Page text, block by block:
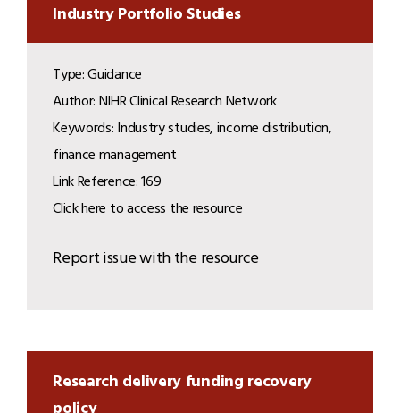
Industry Portfolio Studies
Type: Guidance
Author: NIHR Clinical Research Network
Keywords: Industry studies, income distribution,
finance management
Link Reference: 169
Click here to access the resource
Report issue with the resource
Research delivery funding recovery
policy